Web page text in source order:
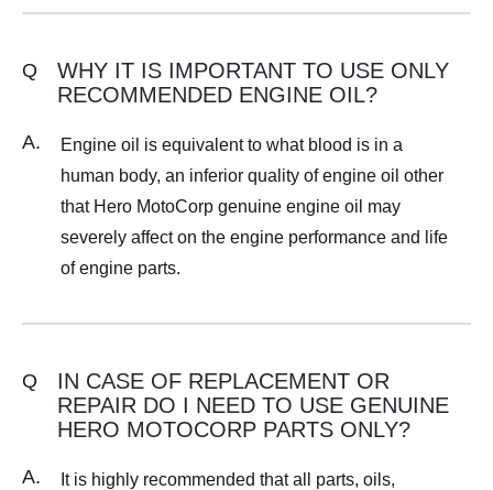
Q
WHY IT IS IMPORTANT TO USE ONLY
RECOMMENDED ENGINE OIL?
A.
Engine oil is equivalent to what blood is in a
human body, an inferior quality of engine oil other
that Hero MotoCorp genuine engine oil may
severely affect on the engine performance and life
of engine parts.
Q
IN CASE OF REPLACEMENT OR
REPAIR DO I NEED TO USE GENUINE
HERO MOTOCORP PARTS ONLY?
A.
It is highly recommended that all parts, oils,